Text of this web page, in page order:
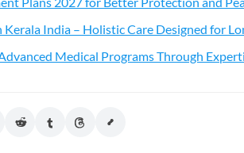
India – Holistic Care Designed for
Medical Programs Through